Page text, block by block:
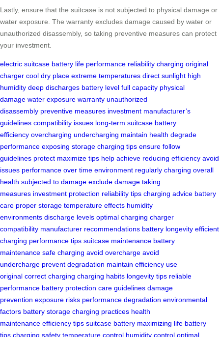
Lastly, ensure that the suitcase is not subjected to physical damage or
water exposure. The warranty excludes damage caused by water or
unauthorized disassembly, so taking preventive measures can protect
your investment.
electric suitcase battery life performance reliability charging original
charger cool dry place extreme temperatures direct sunlight high
humidity deep discharges battery level full capacity physical
damage water exposure warranty unauthorized
disassembly preventive measures investment manufacturer’s
guidelines compatibility issues long-term suitcase battery
efficiency overcharging undercharging maintain health degrade
performance exposing storage charging tips ensure follow
guidelines protect maximize tips help achieve reducing efficiency avoid
issues performance over time environment regularly charging overall
health subjected to damage exclude damage taking
measures investment protection reliability tips charging advice battery
care proper storage temperature effects humidity
environments discharge levels optimal charging charger
compatibility manufacturer recommendations battery longevity efficient
charging performance tips suitcase maintenance battery
maintenance safe charging avoid overcharge avoid
undercharge prevent degradation maintain efficiency use
original correct charging charging habits longevity tips reliable
performance battery protection care guidelines damage
prevention exposure risks performance degradation environmental
factors battery storage charging practices health
maintenance efficiency tips suitcase battery maximizing life battery
tips charging safety temperature control humidity control optimal